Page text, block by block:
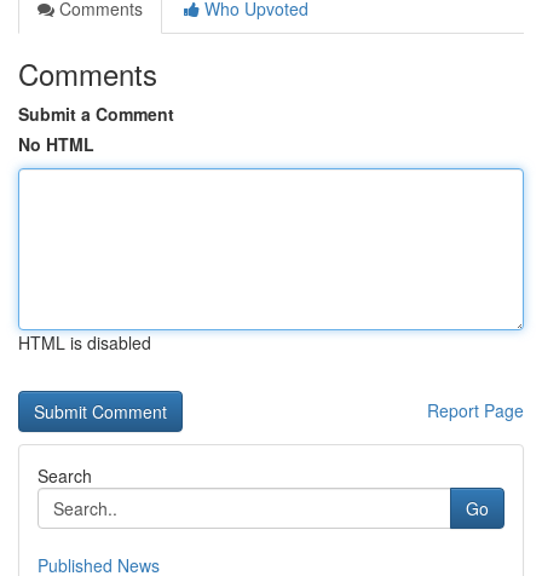
Comments
Who Upvoted
Comments
Submit a Comment
No HTML
HTML is disabled
Report Page
Search
Go
Published News